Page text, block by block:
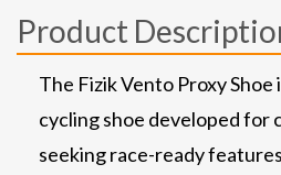
Product
The Fizik Vento Proxy
cycling shoe developed for
seeking race-ready